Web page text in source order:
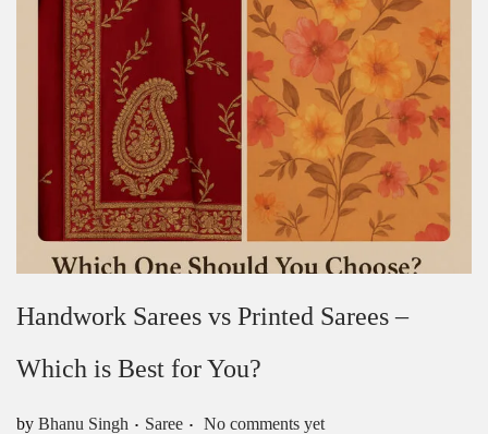
Handwork Sarees vs Printed Sarees –
Which is Best for You?
by Bhanu Singh . Posted in
Saree . No comments yet